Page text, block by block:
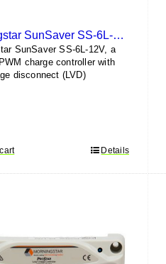
Morningstar SunSaver SS-6L-12V
SunSaver SS-6L-12V, a
charge controller with
disconnect (LVD)
Details